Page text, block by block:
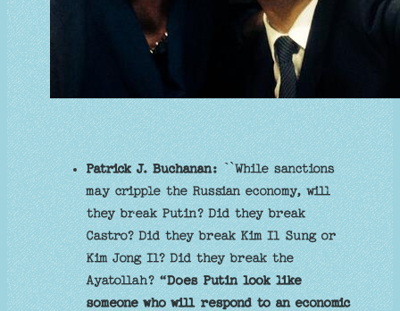
Patrick J. Buchanan: ``While sanctions
may cripple the Russian economy, will
they break Putin? Did they break
Castro? Did they break Kim Il Sung or
Kim Jong Il? Did they break the
Ayatollah? “Does Putin look like
someone who will respond to an economic